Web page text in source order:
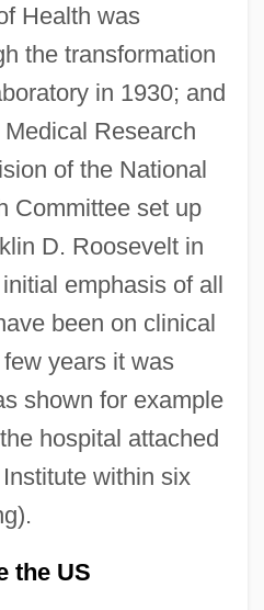
Health was
the transformation
in 1930; and
Research
of the National
Committee set up
D. Roosevelt in
emphasis of all
been on clinical
years it was
shown for example
hospital attached
within six
the US